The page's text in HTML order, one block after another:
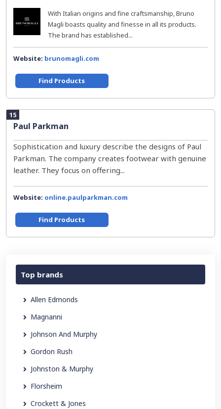
With Italian origins and fine craftsmanship, Bruno
Magli boasts quality and finesse in all its products.
The brand has established...
Website: brunomagli.com
Find Products
15
Paul Parkman
Sophistication and luxury describe the designs of Paul
Parkman. The company creates footwear with genuine
leather. They focus on offering...
Website: online.paulparkman.com
Find Products
Top brands
Allen Edmonds
Magnanni
Johnson And Murphy
Gordon Rush
Johnston & Murphy
Florsheim
Crockett & Jones